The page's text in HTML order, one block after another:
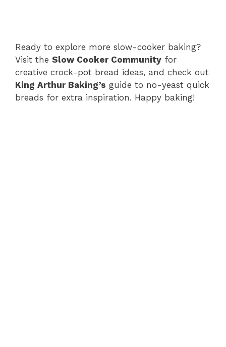
Ready to explore more slow-cooker baking?
Visit the Slow Cooker Community for
creative crock-pot bread ideas, and check out
King Arthur Baking’s guide to no-yeast quick
breads for extra inspiration. Happy baking!